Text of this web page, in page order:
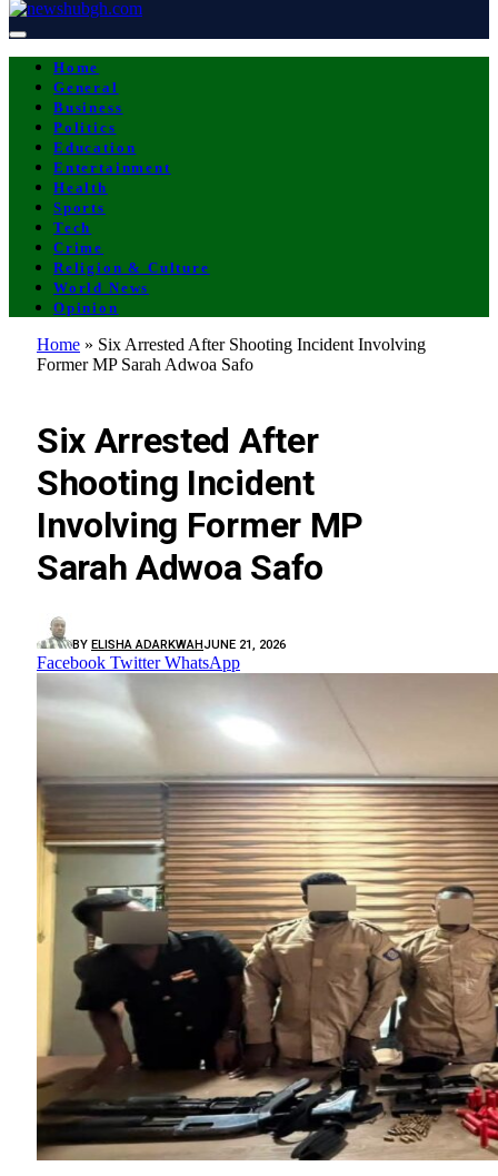
Home
General
Business
Politics
Education
Entertainment
Health
Sports
Tech
Crime
Religion & Culture
World News
Opinion
Home » Six Arrested After Shooting Incident Involving
Former MP Sarah Adwoa Safo
Six Arrested After
Shooting Incident
Involving Former MP
Sarah Adwoa Safo
BY ELISHA ADARKWAHJUNE 21, 2026
Facebook Twitter WhatsApp